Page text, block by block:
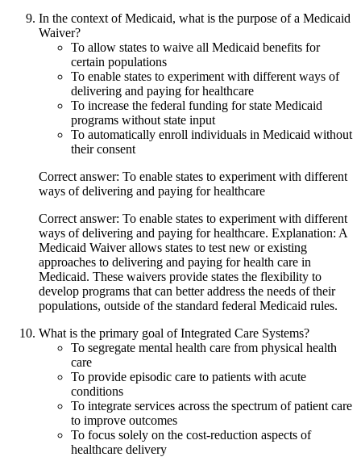
In the context of Medicaid, what is the purpose of a Medicaid
Waiver?
To allow states to waive all Medicaid benefits for
certain populations
To enable states to experiment with different ways of
delivering and paying for healthcare
To increase the federal funding for state Medicaid
programs without state input
To automatically enroll individuals in Medicaid without
their consent
Correct answer: To enable states to experiment with different
ways of delivering and paying for healthcare
Correct answer: To enable states to experiment with different
ways of delivering and paying for healthcare. Explanation: A
Medicaid Waiver allows states to test new or existing
approaches to delivering and paying for health care in
Medicaid. These waivers provide states the flexibility to
develop programs that can better address the needs of their
populations, outside of the standard federal Medicaid rules.
What is the primary goal of Integrated Care Systems?
To segregate mental health care from physical health
care
To provide episodic care to patients with acute
conditions
To integrate services across the spectrum of patient care
to improve outcomes
To focus solely on the cost-reduction aspects of
healthcare delivery